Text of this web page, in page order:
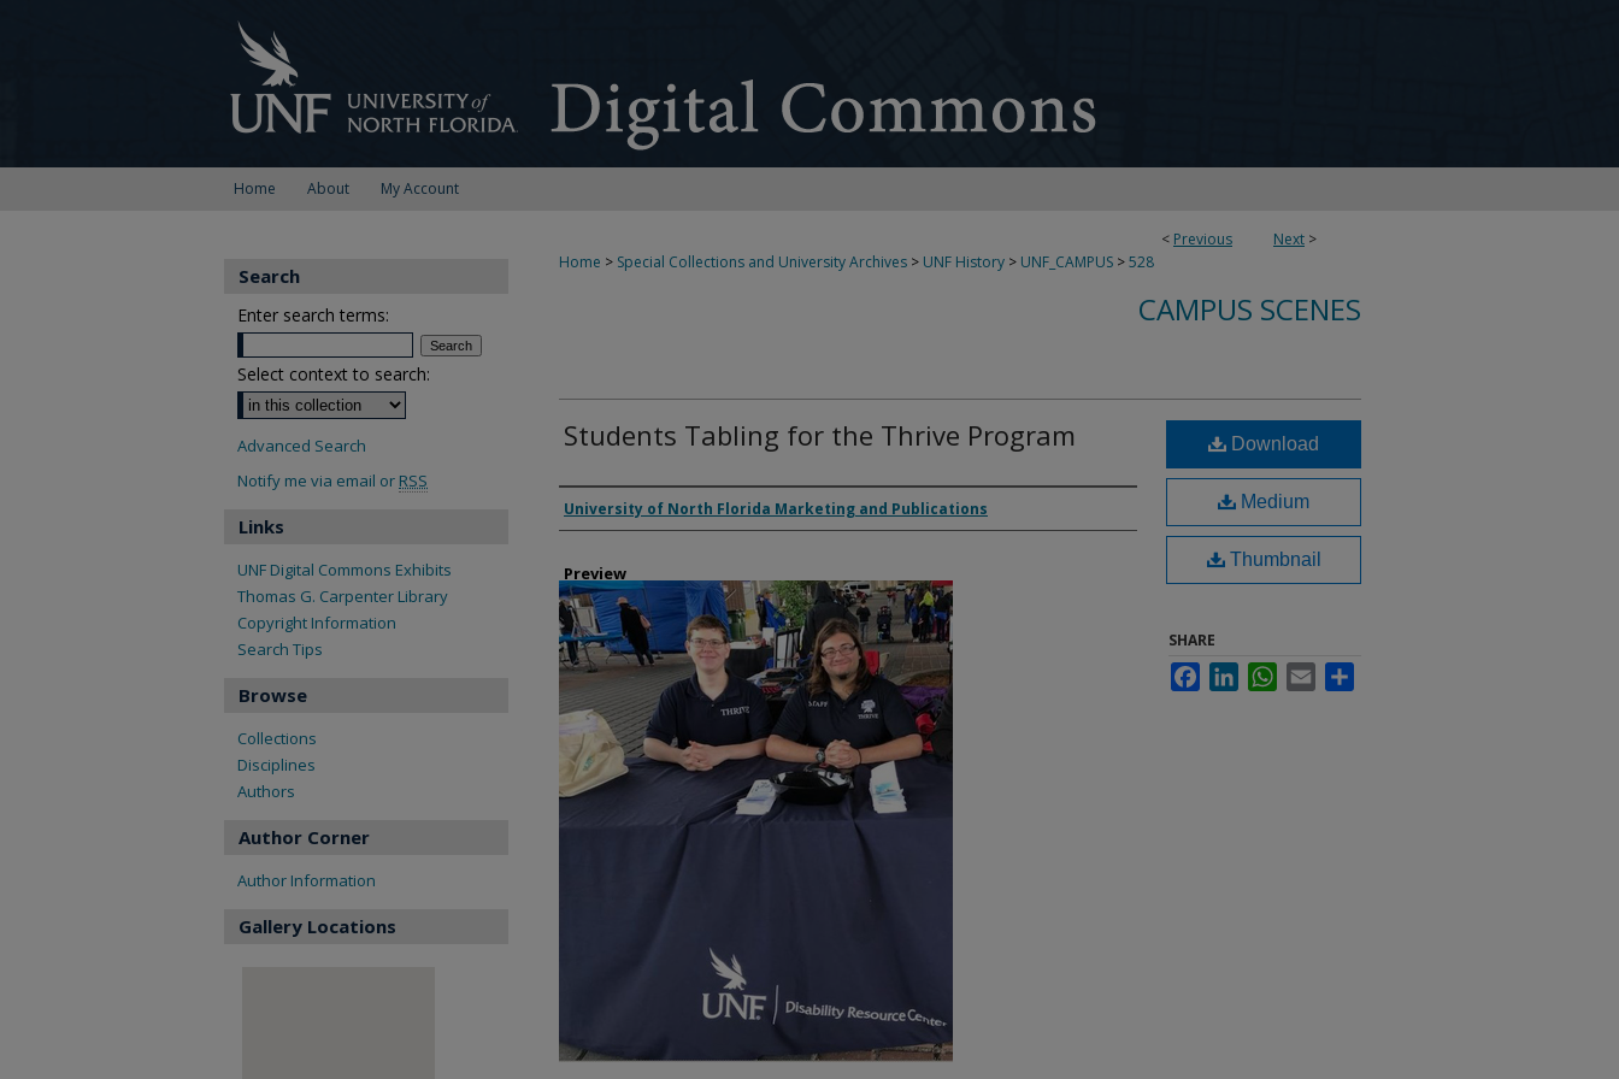
Home About My Account
< Previous Next >
Home > Special Collections and University Archives > UNF History > UNF_CAMPUS >528
CAMPUS SCENES
Students Tabling for the Thrive Program
Creator
University of North Florida Marketing and Publications
Preview
Download
Medium
Thumbnail
SHARE
FacebookLinkedInWhatsApp
Email
Search
Enter search terms:
Select context to search:
Advanced Search
Notify me via email or RSS
Links
UNF Digital Commons Exhibits
Thomas G. Carpenter Library
Copyright Information
Search Tips
Browse
Collections
Disciplines
Authors
Author Corner
Author Information
Gallery Locations